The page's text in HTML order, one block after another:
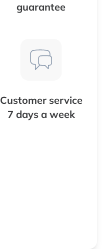
guarantee
Customer service
7 days a week